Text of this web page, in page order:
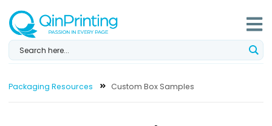
content
Packaging Resources Custom Box Samples